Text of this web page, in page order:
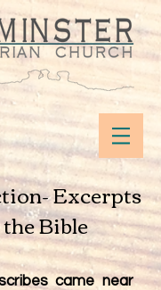
Excerpts
Bible
came near